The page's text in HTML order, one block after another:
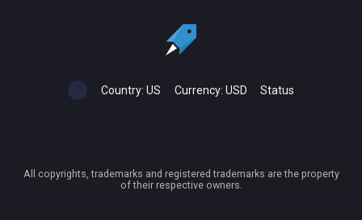
Country: US Currency: USD Status
All copyrights, trademarks and registered trademarks are the property
of their respective owners.